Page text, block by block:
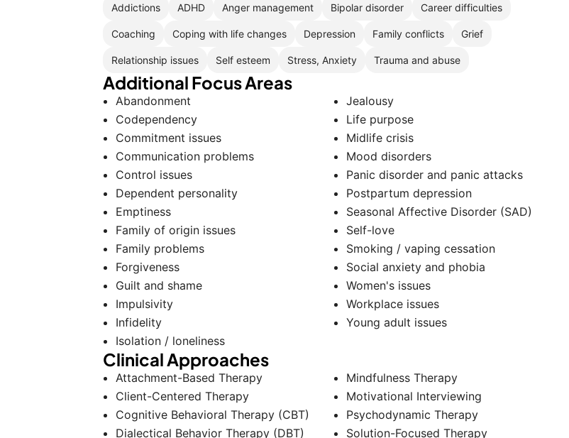
Addictions ADHD Anger management Bipolar disorder Career difficulties
Coaching Coping with life changes Depression Family conflicts Grief
Relationship issues Self esteem Stress, Anxiety Trauma and abuse
Additional Focus Areas
Abandonment
Codependency
Commitment issues
Communication problems
Control issues
Dependent personality
Emptiness
Family of origin issues
Family problems
Forgiveness
Guilt and shame
Impulsivity
Infidelity
Isolation / loneliness
Jealousy
Life purpose
Midlife crisis
Mood disorders
Panic disorder and panic attacks
Postpartum depression
Seasonal Affective Disorder (SAD)
Self-love
Smoking / vaping cessation
Social anxiety and phobia
Women's issues
Workplace issues
Young adult issues
Clinical Approaches
Attachment-Based Therapy
Client-Centered Therapy
Cognitive Behavioral Therapy (CBT)
Dialectical Behavior Therapy (DBT)
Mindfulness Therapy
Motivational Interviewing
Psychodynamic Therapy
Solution-Focused Therapy